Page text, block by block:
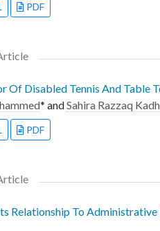
PDF
Of Disabled Tennis And Table
* andSahira Razzaq
PDF
Relationship To